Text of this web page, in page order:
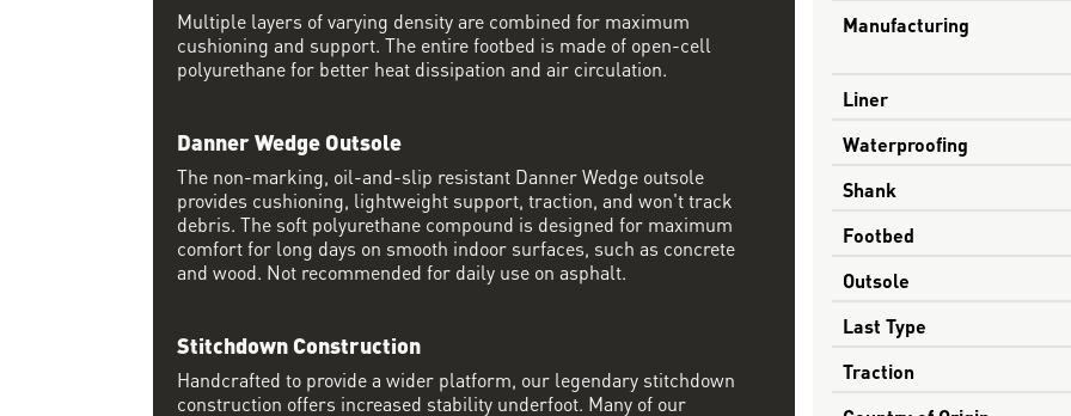
Manufacturing
Liner
Waterproofing
Shank
Footbed
Outsole
Last Type
Traction
Multiple layers of varying density are combined for maximum
cushioning and support. The entire footbed is made of open-cell
polyurethane for better heat dissipation and air circulation.
Danner Wedge Outsole
The non-marking, oil-and-slip resistant Danner Wedge outsole
provides cushioning, lightweight support, traction, and won't track
debris. The soft polyurethane compound is designed for maximum
comfort for long days on smooth indoor surfaces, such as concrete
and wood. Not recommended for daily use on asphalt.
Stitchdown Construction
Handcrafted to provide a wider platform, our legendary stitchdown
construction offers increased stability underfoot. Many of our